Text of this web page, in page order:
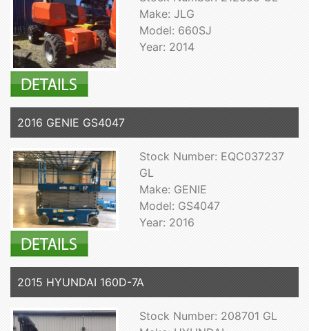
Make: JLG
Model: 660SJ
Year: 2014
2016 GENIE GS4047
Stock Number: EQC037237
GL
Make: GENIE
Model: GS4047
Year: 2016
2015 HYUNDAI 160D-7A
Stock Number: 208701 GL